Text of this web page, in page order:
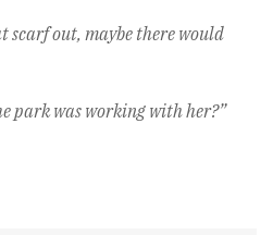
scarf out, maybe there would
park was working with her?”